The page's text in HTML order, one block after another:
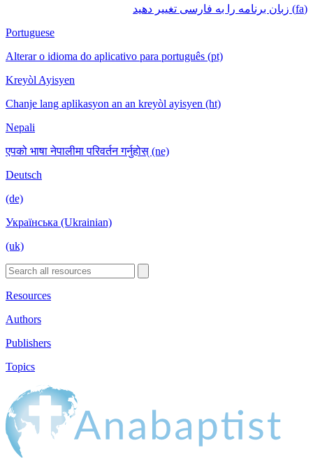
(fa) زبان برنامه را به فارسی تغییر دهید
Portuguese
Alterar o idioma do aplicativo para português (pt)
Kreyòl Ayisyen
Chanje lang aplikasyon an an kreyòl ayisyen (ht)
Nepali
एपको भाषा नेपालीमा परिवर्तन गर्नुहोस् (ne)
Deutsch
(de)
Українська (Ukrainian)
(uk)
Resources
Authors
Publishers
Topics